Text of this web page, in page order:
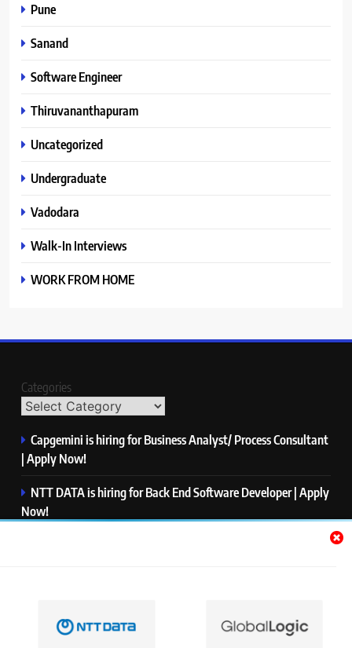
Pune
Sanand
Software Engineer
Thiruvananthapuram
Uncategorized
Undergraduate
Vadodara
Walk-In Interviews
WORK FROM HOME
Categories
Capgemini is hiring for Business Analyst/ Process Consultant
| Apply Now!
NTT DATA is hiring for Back End Software Developer | Apply
Now!
PwC is hiring for Data and Analytics Advisory | Apply Now!